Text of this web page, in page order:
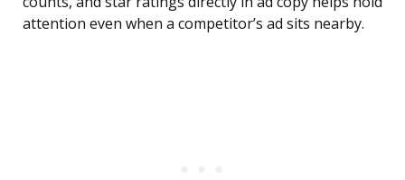
attention even when a competitor’s ad sits nearby.